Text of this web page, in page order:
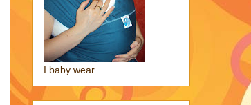
I baby wear